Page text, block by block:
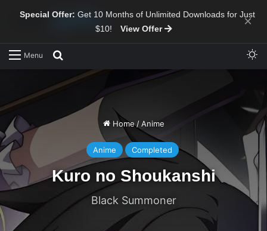
Special Offer: Get 10 Months of Unlimited Downloads for Just
$10!
View Offer ×
Menu
Home / Anime
Anime Completed
Kuro no Shoukanshi
Black Summoner